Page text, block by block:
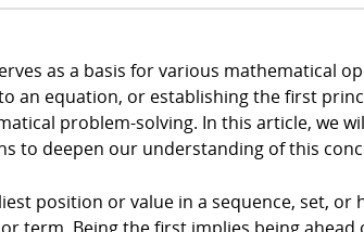
as a basis for various mathematical
an equation, or establishing the first
problem-solving. In this article, we
to deepen our understanding of this
position or value in a sequence, set,